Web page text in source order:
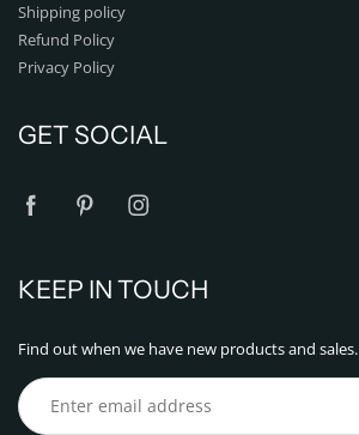
Shipping policy
Refund Policy
Privacy Policy
GET SOCIAL
KEEP IN TOUCH
Find out when we have new products and sales.